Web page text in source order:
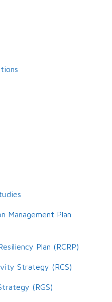
Management Plan
Plan (RCRP)
Strategy (RCS)
(RGS)